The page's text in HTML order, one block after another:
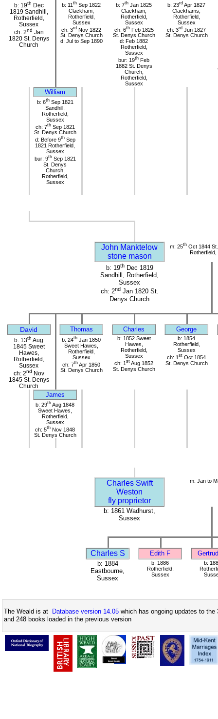
b: 19th Dec
1819 Sandhill,
Rotherfield,
Sussex
ch: 2nd Jan
1820 St. Denys
Church
b: 11 th Sep 1822
Clackham,
Rotherfield,
Sussex
ch: 3rd Nov 1822
St. Denys Church
d: Jul to Sep 1890
b: 7th Jan 1825
Clackham,
Rotherfield,
Sussex
ch: 6thFeb 1825
St. Denys Church
d: Feb 1882
Rotherfield,
Sussex
bur: 19th Feb
1882 St. Denys
Church,
Rotherfield,
Sussex
b: 23rd Apr 1827
Clackhams,
Rotherfield,
Sussex
ch: 3rd Jun 1827
St. Denys Church
William
b: 6thSep 1821
Sandhill,
Rotherfield,
Sussex
ch: 7thSep 1821
St. Denys Church
d: Before 9thSep
1821 Rotherfield,
Sussex
bur: 9thSep 1821
St. Denys
Church,
Rotherfield,
Sussex
John Manktelow
stone mason
m: 25th Oct 1844
b: 19thDec 1819
Sandhill, Rotherfield,
Sussex
ch: 2ndJan 1820 St.
Denys Church
David Thomas Charles George
b: 13th Aug
1845 Sweet
Hawes,
Rotherfield,
Sussex
ch: 2nd Nov
1845 St. Denys
Church
b: 24th Jan 1850
Sweet Hawes,
Rotherfield,
Sussex
ch: 7th Apr 1850
St. Denys Church
b: 1852 Sweet
Hawes,
Rotherfield,
Sussex
ch: 1 st Aug 1852
St. Denys Church
b: 1854
Rotherfield,
Sussex
ch: 1 st Oct 1854
St. Denys Church
James
b: 29th Aug 1848
Sweet Hawes,
Rotherfield,
Sussex
ch: 5th Nov 1848
St. Denys Church
Charles Swift
Weston
fly proprietor
m: Jan to
b: 1861 Wadhurst,
Sussex
Charles S Edith F
b: 1884
Eastbourne,
Sussex
b: 1886
Rotherfield,
Sussex
b:
The Weald is at Database version 14.05 which has ongoing updates to
and 248 books loaded in the previous version